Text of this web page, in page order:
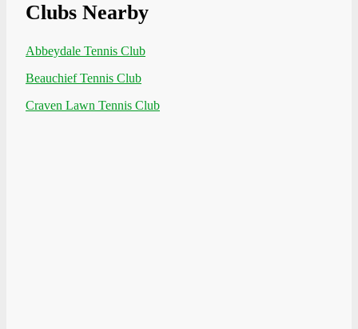
Clubs Nearby
Abbeydale Tennis Club
Beauchief Tennis Club
Craven Lawn Tennis Club